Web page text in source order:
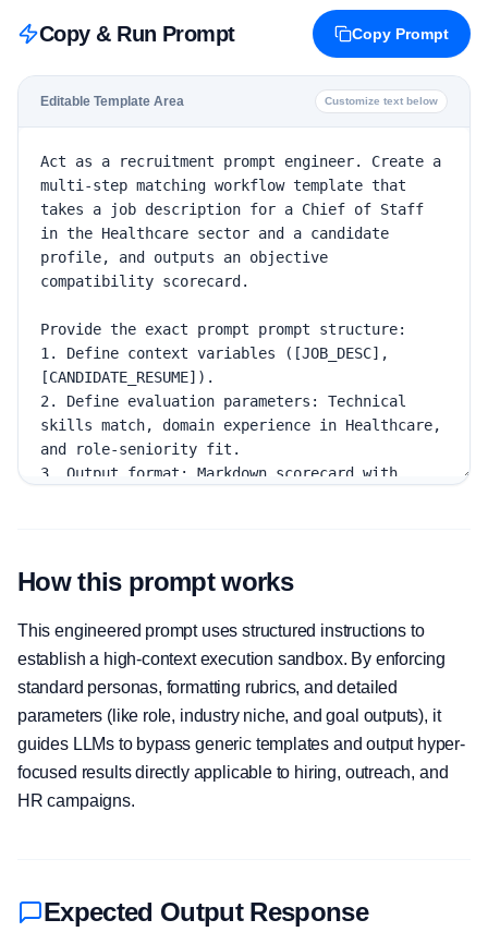
Copy & Run Prompt Copy Prompt
Editable Template Area Customize text below
How this prompt works
This engineered prompt uses structured instructions to
establish a high-context execution sandbox. By enforcing
standard personas, formatting rubrics, and detailed
parameters (like role, industry niche, and goal outputs), it
guides LLMs to bypass generic templates and output hyper-
focused results directly applicable to hiring, outreach, and
HR campaigns.
Expected Output Response